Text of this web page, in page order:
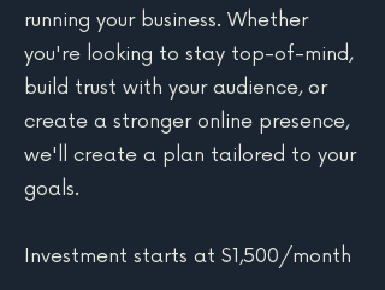
running your business. Whether
you're looking to stay top-of-mind,
build trust with your audience, or
create a stronger online presence,
we'll create a plan tailored to your
goals.
Investment starts at $1,500/month